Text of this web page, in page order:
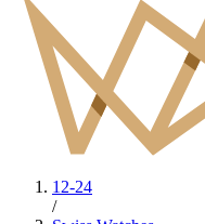
12-24
/